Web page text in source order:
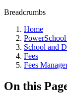
Breadcrumbs
Home
School and
Fees
Fees
On this